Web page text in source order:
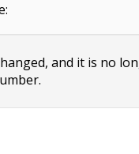
and it is no